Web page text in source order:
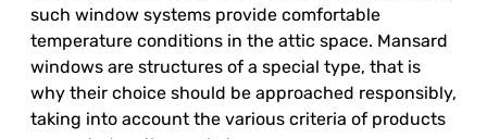
such window systems provide comfortable
temperature conditions in the attic space. Mansard
windows are structures of a special type, that is
why their choice should be approached responsibly,
taking into account the various criteria of products